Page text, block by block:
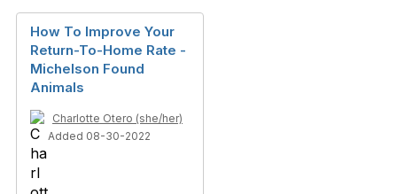
How To Improve Your
Return-To-Home Rate -
Michelson Found
Animals
Charlotte Otero (she/her)
Added 08-30-2022